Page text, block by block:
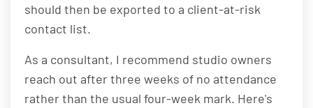
should then be exported to a client-at-risk
contact list.
As a consultant, I recommend studio owners
reach out after three weeks of no attendance
rather than the usual four-week mark. Here's